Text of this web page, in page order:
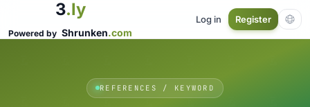
3.ly
Powered by Shrunken.com
Log in Register
REFERENCES / KEYWORD